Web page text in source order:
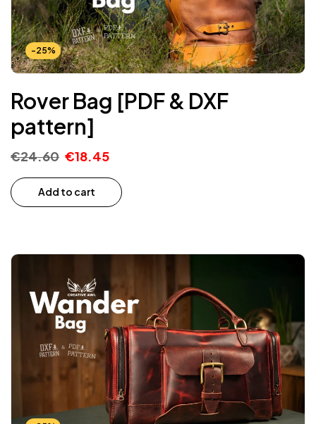
-25%
Rover Bag [PDF & DXF
pattern]
€24.60 €18.45
Add to cart